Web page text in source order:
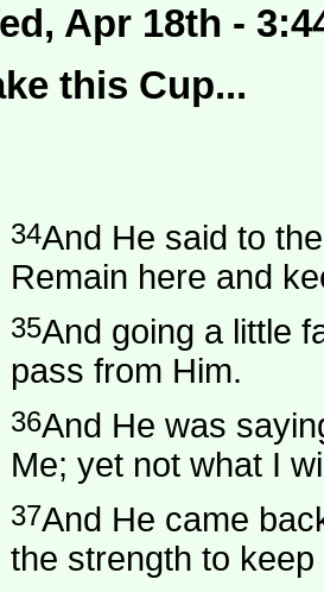
Apr 18th -
this Cup...
34And He said to
Remain here and
35And going a little
pass from Him.
36And He was
Me; yet not what I
37And He came
the strength to